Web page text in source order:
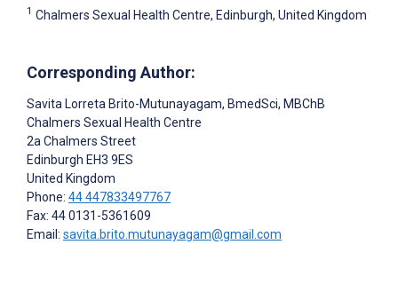
1 Chalmers Sexual Health Centre, Edinburgh, United Kingdom
Corresponding Author:
Savita Lorreta Brito-Mutunayagam, BmedSci, MBChB
Chalmers Sexual Health Centre
2a Chalmers Street
Edinburgh EH3 9ES
United Kingdom
Phone: 44 447833497767
Fax: 44 0131-5361609
Email: savita.brito.mutunayagam@gmail.com